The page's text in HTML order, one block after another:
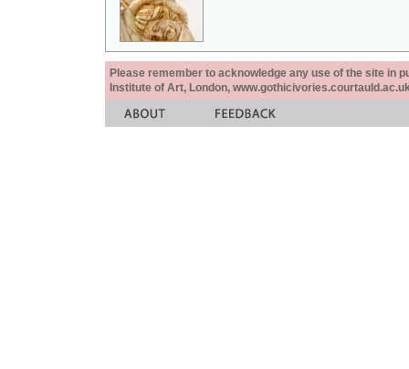
Please remember to acknowledge any use of the site in
Institute of Art, London,